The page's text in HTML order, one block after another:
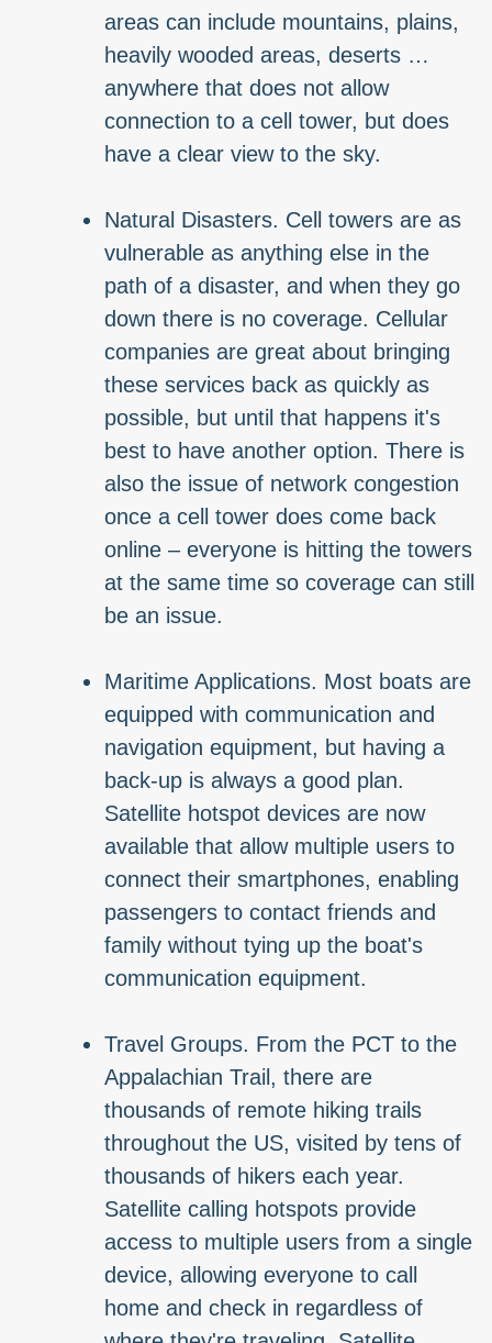
areas can include mountains, plains,
heavily wooded areas, deserts …
anywhere that does not allow
connection to a cell tower, but does
have a clear view to the sky.
Natural Disasters. Cell towers are as
vulnerable as anything else in the
path of a disaster, and when they go
down there is no coverage. Cellular
companies are great about bringing
these services back as quickly as
possible, but until that happens it's
best to have another option. There is
also the issue of network congestion
once a cell tower does come back
online – everyone is hitting the towers
at the same time so coverage can still
be an issue.
Maritime Applications. Most boats are
equipped with communication and
navigation equipment, but having a
back-up is always a good plan.
Satellite hotspot devices are now
available that allow multiple users to
connect their smartphones, enabling
passengers to contact friends and
family without tying up the boat's
communication equipment.
Travel Groups. From the PCT to the
Appalachian Trail, there are
thousands of remote hiking trails
throughout the US, visited by tens of
thousands of hikers each year.
Satellite calling hotspots provide
access to multiple users from a single
device, allowing everyone to call
home and check in regardless of